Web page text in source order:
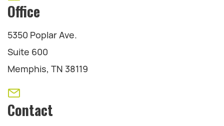
Office
5350 Poplar Ave.
Suite 600
Memphis, TN 38119
Contact